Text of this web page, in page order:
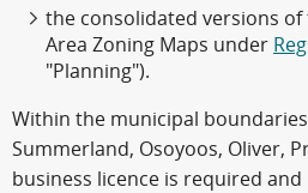
the consolidated versions of
Area Zoning Maps under
"Planning").
Within the municipal
Summerland, Osoyoos, Oliver,
business licence is required